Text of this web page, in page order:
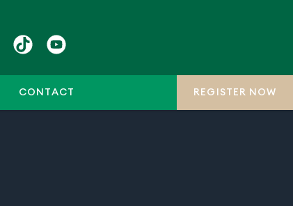
CONTACT REGISTER NOW